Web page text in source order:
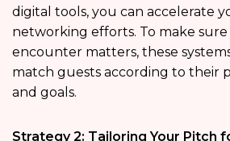
digital tools, you can accelerate
networking efforts. To make
encounter matters, these
match guests according to their
and goals.
Strategy 2: Tailoring Your Pitch